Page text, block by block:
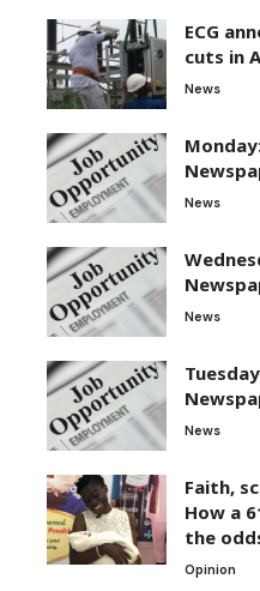
ECG
cuts in
News
News
News
News
Faith,
How a
the
Opinion